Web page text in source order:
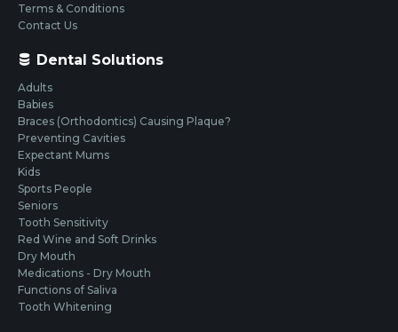
Terms & Conditions
Contact Us
Dental Solutions
Adults
Babies
Braces (Orthodontics) Causing Plaque?
Preventing Cavities
Expectant Mums
Kids
Sports People
Seniors
Tooth Sensitivity
Red Wine and Soft Drinks
Dry Mouth
Medications - Dry Mouth
Functions of Saliva
Tooth Whitening